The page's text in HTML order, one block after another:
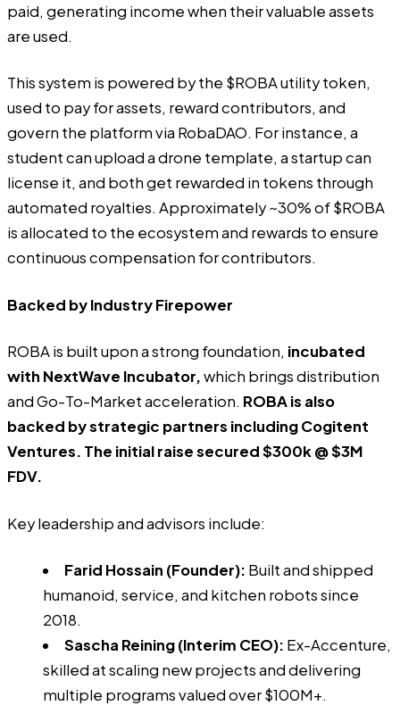
paid, generating income when their valuable assets
are used.
This system is powered by the $ROBA utility token,
used to pay for assets, reward contributors, and
govern the platform via RobaDAO. For instance, a
student can upload a drone template, a startup can
license it, and both get rewarded in tokens through
automated royalties. Approximately ~30% of $ROBA
is allocated to the ecosystem and rewards to ensure
continuous compensation for contributors.
Backed by Industry Firepower
ROBAis built upon a strong foundation, incubated
with NextWave Incubator,which brings distribution
and Go-To-Market acceleration. ROBA is also
backed by strategic partners includingCogitent
Ventures. The initial raise secured $300k @ $3M
FDV.
Key leadership and advisors include:
Farid Hossain (Founder): Built and shipped
humanoid, service, and kitchen robots since
2018.
Sascha Reining (Interim CEO): Ex-Accenture,
skilled at scaling new projects and delivering
multiple programs valued over $100M+.